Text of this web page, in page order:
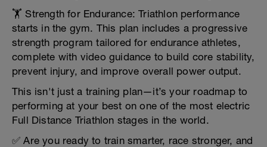
🏋️ Strength for Endurance: Triathlon performance
starts in the gym. This plan includes a progressive
strength program tailored for endurance athletes,
complete with video guidance to build core stability,
prevent injury, and improve overall power output.
This isn't just a training plan—it’s your roadmap to
performing at your best on one of the most electric
Full Distance Triathlon stages in the world.
✅ Are you ready to train smarter, race stronger, and